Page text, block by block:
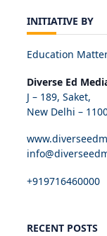
INITIATIVE BY
Education
Diverse Ed
J – 189, Saket,
New Delhi –
+919716460000
RECENT POSTS